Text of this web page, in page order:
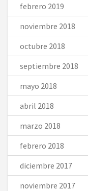
febrero 2019
noviembre 2018
octubre 2018
septiembre 2018
mayo 2018
abril 2018
marzo 2018
febrero 2018
diciembre 2017
noviembre 2017